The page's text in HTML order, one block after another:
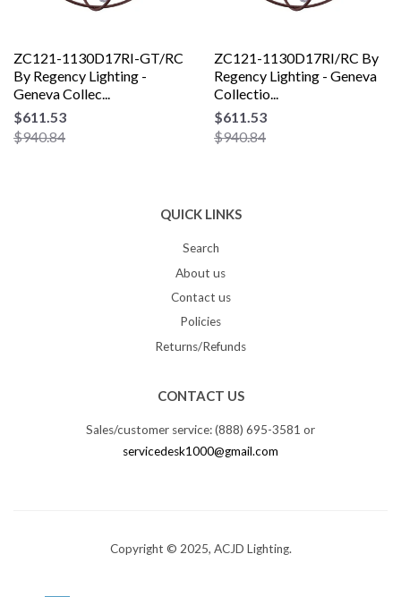
ZC121-1130D17RI-GT/RC
By Regency Lighting -
Geneva Collec...
$611.53
$940.84
ZC121-1130D17RI/RC By
Regency Lighting - Geneva
Collectio...
$611.53
$940.84
QUICK LINKS
Search
About us
Contact us
Policies
Returns/Refunds
CONTACT US
Sales/customer service: (888) 695-3581 or
servicedesk1000@gmail.com
Copyright © 2025, ACJD Lighting.